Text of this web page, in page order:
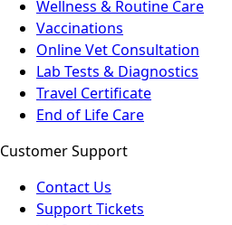
Wellness & Routine Care
Vaccinations
Online Vet Consultation
Lab Tests & Diagnostics
Travel Certificate
End of Life Care
Customer Support
Contact Us
Support Tickets